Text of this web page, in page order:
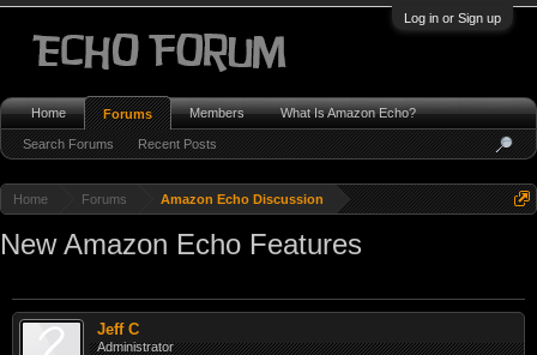
Log in or Sign up
Home Forums Amazon Echo Discussion
New Amazon Echo Features
Jeff C
Administrator
Home Forums
Search Forums Recent Posts
Members What Is Amazon Echo?